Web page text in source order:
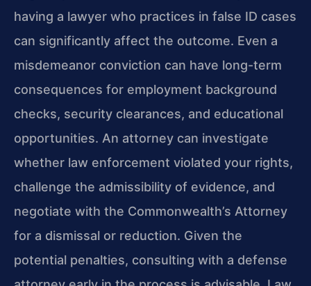
having a lawyer who practices in false ID cases
can significantly affect the outcome. Even a
misdemeanor conviction can have long-term
consequences for employment background
checks, security clearances, and educational
opportunities. An attorney can investigate
whether law enforcement violated your rights,
challenge the admissibility of evidence, and
negotiate with the Commonwealth’s Attorney
for a dismissal or reduction. Given the
potential penalties, consulting with a defense